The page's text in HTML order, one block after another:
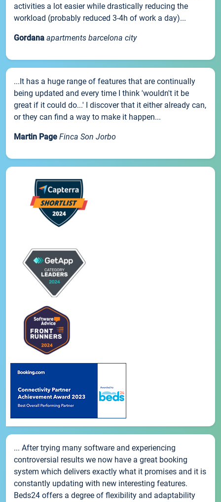
activities a lot easier while drastically reducing the
workload (probably reduced 3-4h of work a day)...
Gordana apartments barcelona city
...It has a huge range of features that are continually
being updated and every time I think 'wouldn't it be
great if it could do...' I discover that it either already can,
or they can find a way to make it happen...
Martin Page Finca Son Jorbo
... After trying many software and experiencing
controversial results we now have a great booking
system which delivers exactly what it promises and it is
constantly updating with new interesting features.
Beds24 offers a degree of flexibility and adaptability